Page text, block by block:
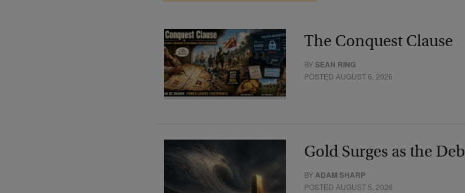
The Conquest Clause
BYSEAN RING
POSTED AUGUST 6, 2026
Gold Surges as the
BYADAM SHARP
POSTED AUGUST 5, 2026